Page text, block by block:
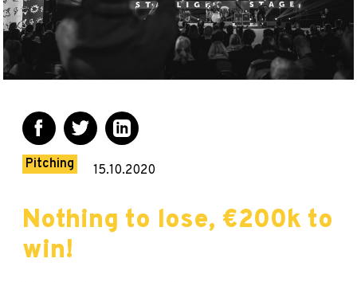
Pitching 15.10.2020
Nothing to lose, €200k to
win!